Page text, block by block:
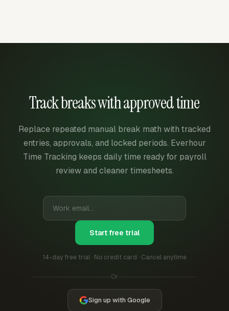
Track breaks with approved time
Replace repeated manual break math with tracked
entries, approvals, and locked periods. Everhour
Time Tracking keeps daily time ready for payroll
review and cleaner timesheets.
Start free trial
14-day free trial · No credit card · Cancel anytime
Or
Sign up with Google